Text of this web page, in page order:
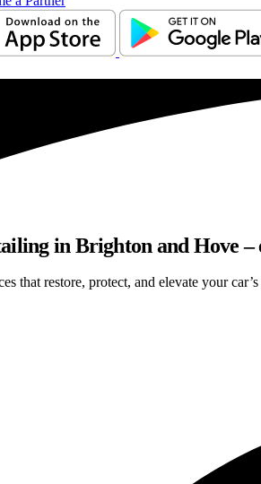
in Brighton and Hove –
that restore, protect, and elevate your